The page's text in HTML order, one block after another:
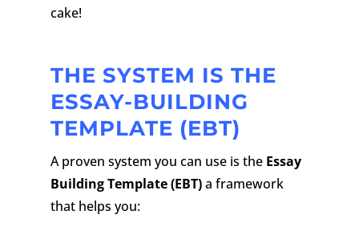
cake!
THE SYSTEM IS THE
ESSAY-BUILDING
TEMPLATE (EBT)
A proven system you can use is the Essay
Building Template (EBT)a framework
that helps you: